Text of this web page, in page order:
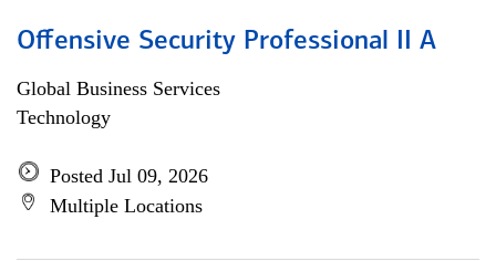
Offensive Security Professional II A
Global Business Services
Technology
Posted Jul 09, 2026
Multiple Locations